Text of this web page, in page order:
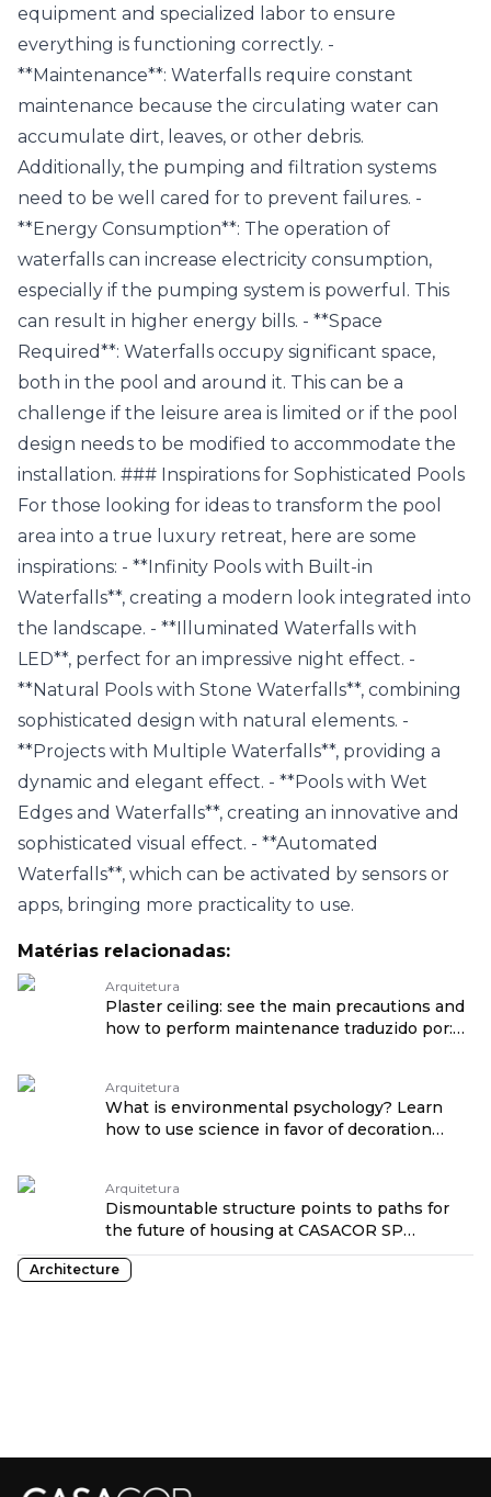
equipment and specialized labor to ensure
everything is functioning correctly. -
**Maintenance**: Waterfalls require constant
maintenance because the circulating water can
accumulate dirt, leaves, or other debris.
Additionally, the pumping and filtration systems
need to be well cared for to prevent failures. -
**Energy Consumption**: The operation of
waterfalls can increase electricity consumption,
especially if the pumping system is powerful. This
can result in higher energy bills. - **Space
Required**: Waterfalls occupy significant space,
both in the pool and around it. This can be a
challenge if the leisure area is limited or if the pool
design needs to be modified to accommodate the
installation. ### Inspirations for Sophisticated Pools
For those looking for ideas to transform the pool
area into a true luxury retreat, here are some
inspirations: - **Infinity Pools with Built-in
Waterfalls**, creating a modern look integrated into
the landscape. - **Illuminated Waterfalls with
LED**, perfect for an impressive night effect. -
**Natural Pools with Stone Waterfalls**, combining
sophisticated design with natural elements. -
**Projects with Multiple Waterfalls**, providing a
dynamic and elegant effect. - **Pools with Wet
Edges and Waterfalls**, creating an innovative and
sophisticated visual effect. - **Automated
Waterfalls**, which can be activated by sensors or
apps, bringing more practicality to use.
Matérias relacionadas:
Arquitetura
Plaster ceiling: see the main precautions and
how to perform maintenance traduzido por:
Arquitetura
What is environmental psychology? Learn
how to use science in favor of decoration
Arquitetura
Dismountable structure points to paths for
the future of housing at CASACOR SP
traduzido por: OPENROUTER
Architecture